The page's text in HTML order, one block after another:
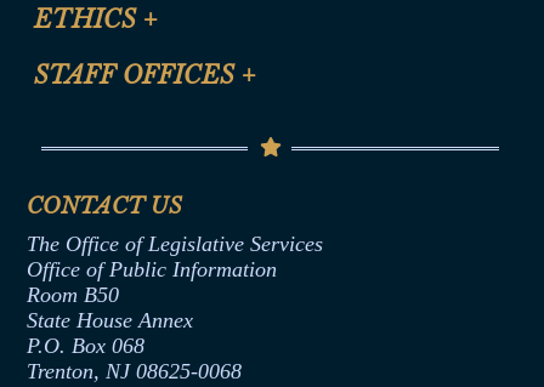
CLE Presentation Schedule
Help
ETHICS +
Anti-Discrimination & Anti-Harassment Policy
Termination or Assumption of Public
Formal Advisory Opinions
Contract Awards
Joint Rule 19
Ethics Tutorial
STAFF OFFICES +
Senate Republican Office
Office of Legislative Services
CONTACT US
The Office of Legislative Services
Office of Public Information
Room B50
State House Annex
P.O. Box 068
Trenton, NJ 08625-0068